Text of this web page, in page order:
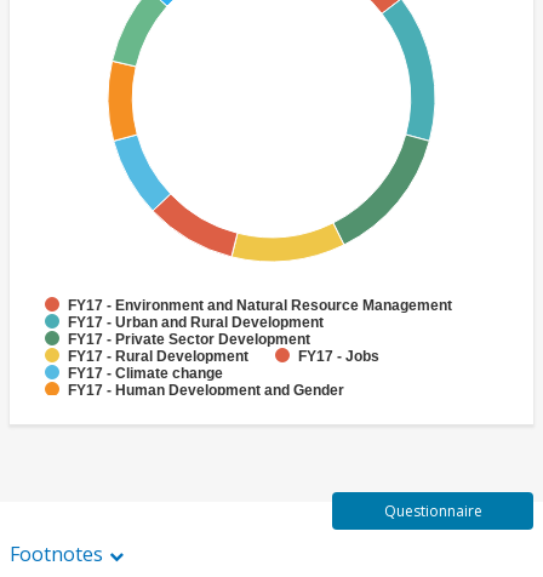
FY17 - Environment and Natural Resource Management
FY17 - Urban and Rural Development
FY17 - Private Sector Development
FY17 - Rural Development
FY17 - Jobs
FY17 - Climate change
FY17 - Human Development and Gender
FY17 - Biodiversity
FY17 - Finance
Footnotes
Questionnaire